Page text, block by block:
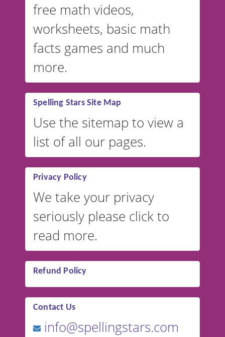
free math videos,
worksheets, basic math
facts games and much
more.
Spelling Stars Site Map
Use the sitemap to view a
list of all our pages.
Privacy Policy
We take your privacy
seriously please click to
read more.
Refund Policy
Contact Us
info@spellingstars.com